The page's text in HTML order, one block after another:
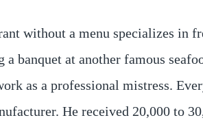
without a menu specializes in
a banquet at another famous
as a professional mistress.
He received 20,000 to